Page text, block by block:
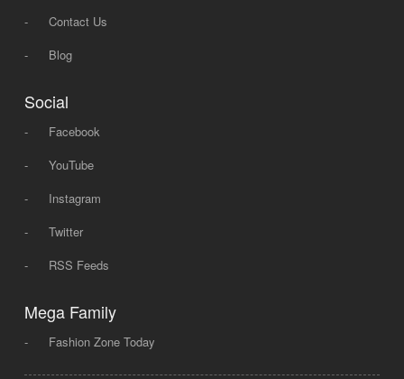
-
Contact Us
-
Blog
Social
-
Facebook
-
YouTube
-
Instagram
-
Twitter
-
RSS Feeds
Mega Family
- Fashion Zone Today